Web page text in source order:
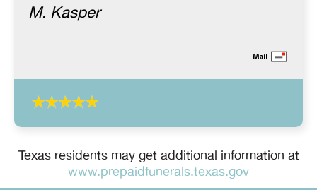
M. Kasper
Texas residents may get additional information at
www.prepaidfunerals.texas.gov